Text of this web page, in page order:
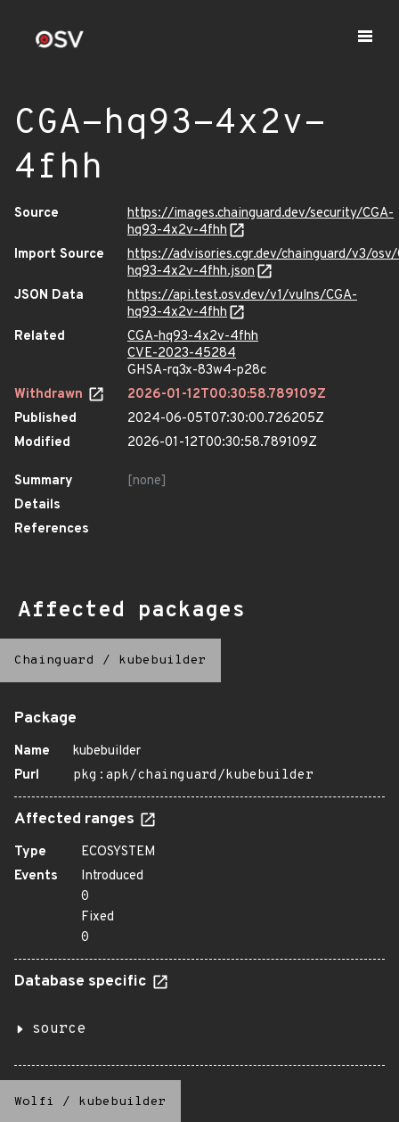
CGA-hq93-4x2v-
4fhh
Source
https://images.chainguard.dev/security/CGA-
hq93-4x2v-4fhh
Import Source
https://advisories.cgr.dev/chainguard/v3/osv/
hq93-4x2v-4fhh.json
JSON Data
https://api.test.osv.dev/v1/vulns/CGA-
hq93-4x2v-4fhh
Related
CGA-hq93-4x2v-4fhh
CVE-2023-45284
GHSA-rq3x-83w4-p28c
Withdrawn
2026-01-12T00:30:58.789109Z
Published
2024-06-05T07:30:00.726205Z
Modified
2026-01-12T00:30:58.789109Z
Summary
[none]
Details
References
Affected packages
Chainguard / kubebuilder
Package
Name
kubebuilder
Purl
pkg:apk/chainguard/kubebuilder
Affected ranges
Type
ECOSYSTEM
Events
Introduced
0
Fixed
0
Database specific
source
Wolfi / kubebuilder